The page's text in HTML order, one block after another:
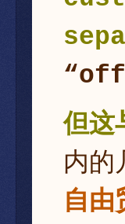
但这
内的
自由